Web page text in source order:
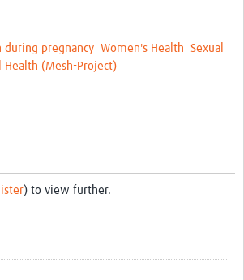
pregnancy Women's Health Sexual
Health (Mesh-Project)
) to view further.